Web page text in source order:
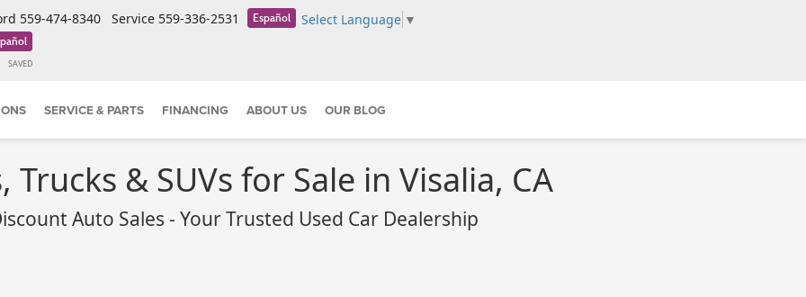
559-474-8340 Service 559-336-2531 Español Select Language ▼
SAVED
SERVICE & PARTS FINANCING ABOUT US OUR BLOG
Trucks & SUVs for Sale in Visalia, CA
Auto Sales - Your Trusted Used Car Dealership